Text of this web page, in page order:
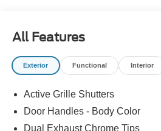
- 6 speakers, SYNC 4
radio
- Dual-zone automatic climate
- Steering wheel audio controls
- Electronic stability and traction
- Automatic high-beam headlights
All Features
Exterior Functional Interior
Active Grille Shutters
Door Handles - Body Color
Dual Exhaust Chrome Tips